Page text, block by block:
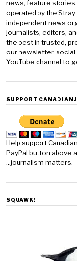
news, feature
operated by the Stray
independent news
journalists, editors,
the best in trusted,
our newsletter, social
YouTube channel to
SUPPORT
Help support
PayPal button above
...journalism matters.
SQUAWK!